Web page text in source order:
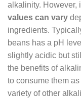
alkalinity. However,
values can vary
ingredients.
beans has a pH
slightly acidic but
the benefits of
to consume them
variety of other